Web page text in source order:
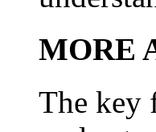
MORE
The key